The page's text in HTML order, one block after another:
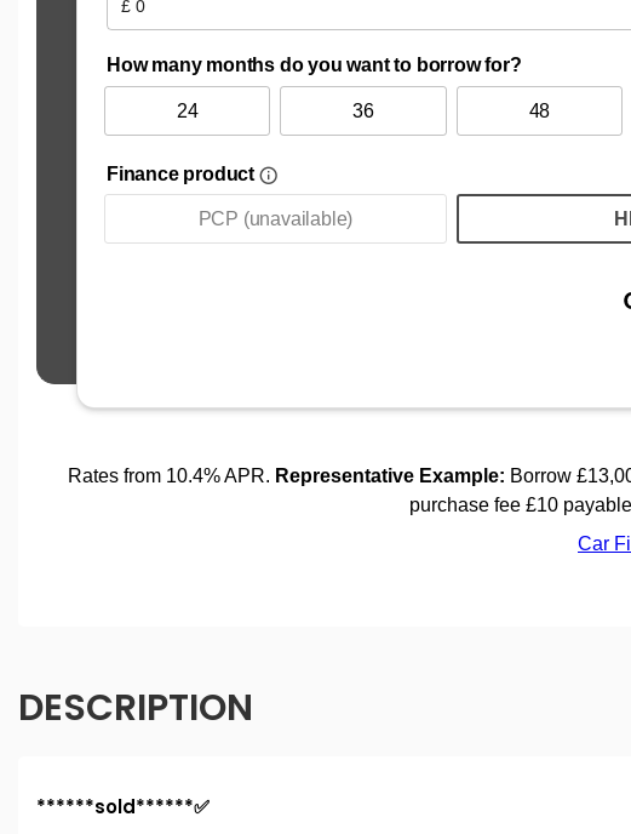
DESCRIPTION
******sold******✅